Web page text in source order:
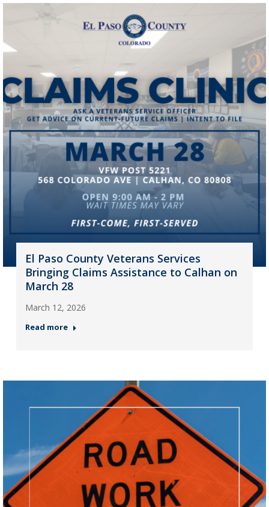
El Paso County Veterans Services
Bringing Claims Assistance to Calhan on
March 28
March 12, 2026
Read more